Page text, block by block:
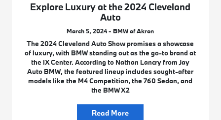
Explore Luxury at the 2024 Cleveland
Auto
March 5, 2024 - BMW of Akron
The 2024 Cleveland Auto Show promises a showcase
of luxury, with BMW standing out as the go-to brand at
the IX Center. According to Nathan Lancry from Jay
Auto BMW, the featured lineup includes sought-after
models like the M4 Competition, the 760 Sedan, and
the BMW X2
Read More